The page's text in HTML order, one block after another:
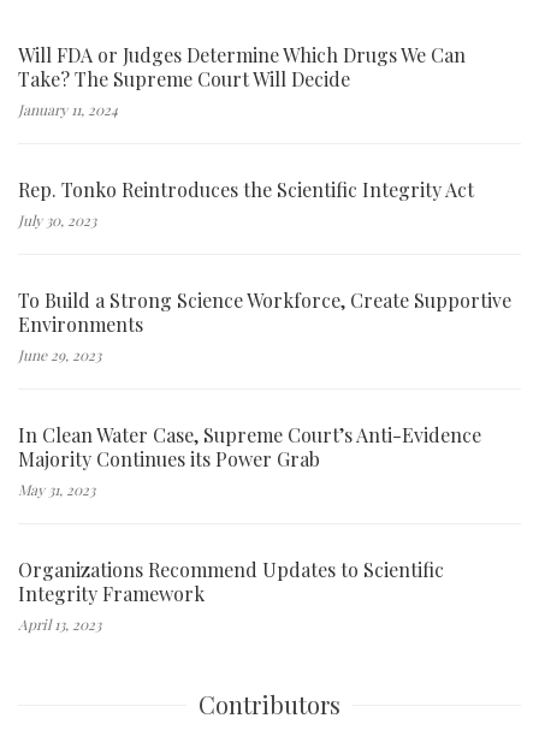
Will FDA or Judges Determine Which Drugs We Can
Take? The Supreme Court Will Decide
January 11, 2024
Rep. Tonko Reintroduces the Scientific Integrity Act
July 30, 2023
To Build a Strong Science Workforce, Create Supportive
Environments
June 29, 2023
In Clean Water Case, Supreme Court’s Anti-Evidence
Majority Continues its Power Grab
May 31, 2023
Organizations Recommend Updates to Scientific
Integrity Framework
April 13, 2023
Contributors